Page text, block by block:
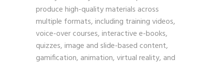
produce high-quality materials across
multiple formats, including training videos,
voice-over courses, interactive e-books,
quizzes, image and slide-based content,
gamification, animation, virtual reality, and